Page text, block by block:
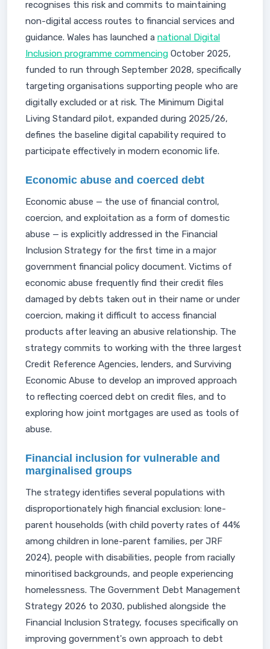
recognises this risk and commits to maintaining
non-digital access routes to financial services and
guidance. Wales has launched a national Digital
Inclusion programme commencing October 2025,
funded to run through September 2028, specifically
targeting organisations supporting people who are
digitally excluded or at risk. The Minimum Digital
Living Standard pilot, expanded during 2025/26,
defines the baseline digital capability required to
participate effectively in modern economic life.
Economic abuse and coerced debt
Economic abuse — the use of financial control,
coercion, and exploitation as a form of domestic
abuse — is explicitly addressed in the Financial
Inclusion Strategy for the first time in a major
government financial policy document. Victims of
economic abuse frequently find their credit files
damaged by debts taken out in their name or under
coercion, making it difficult to access financial
products after leaving an abusive relationship. The
strategy commits to working with the three largest
Credit Reference Agencies, lenders, and Surviving
Economic Abuse to develop an improved approach
to reflecting coerced debt on credit files, and to
exploring how joint mortgages are used as tools of
abuse.
Financial inclusion for vulnerable and
marginalised groups
The strategy identifies several populations with
disproportionately high financial exclusion: lone-
parent households (with child poverty rates of 44%
among children in lone-parent families, per JRF
2024), people with disabilities, people from racially
minoritised backgrounds, and people experiencing
homelessness. The Government Debt Management
Strategy 2026 to 2030, published alongside the
Financial Inclusion Strategy, focuses specifically on
improving government's own approach to debt